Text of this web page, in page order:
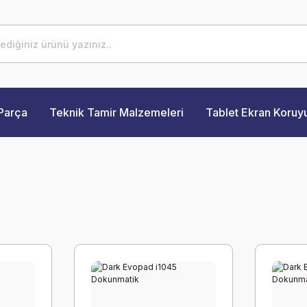
Teknik Tamir Malzemeleri Tablet Ekran